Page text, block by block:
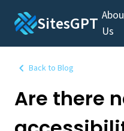
SitesGPT Us
Back to Blog
Are there